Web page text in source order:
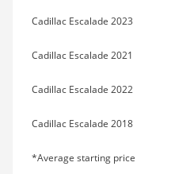
Cadillac Escalade 2023
Cadillac Escalade 2021
Cadillac Escalade 2022
Cadillac Escalade 2018
*Average starting price